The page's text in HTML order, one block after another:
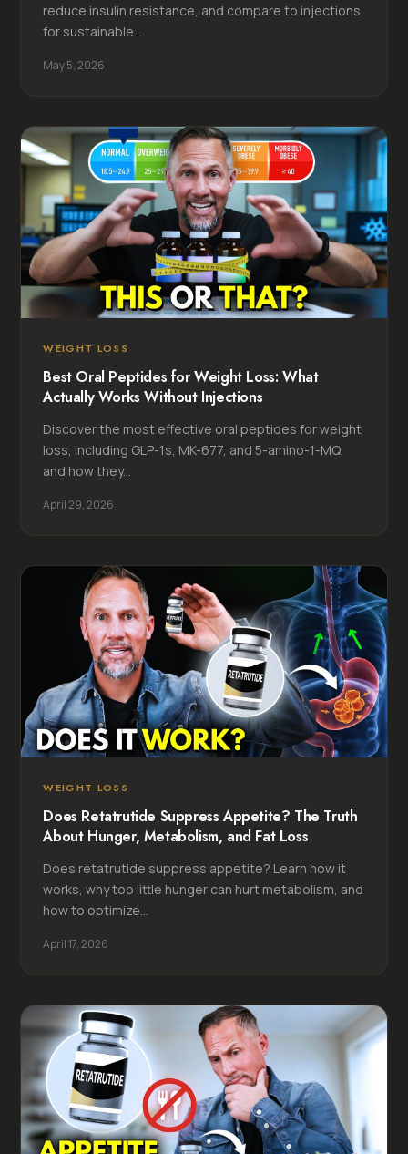
reduce insulin resistance, and compare to injections
for sustainable...
May 5, 2026
WEIGHT LOSS
Best Oral Peptides for Weight Loss: What
Actually Works Without Injections
Discover the most effective oral peptides for weight
loss, including GLP-1s, MK-677, and 5-amino-1-MQ,
and how they...
April 29, 2026
WEIGHT LOSS
Does Retatrutide Suppress Appetite? The Truth
About Hunger, Metabolism, and Fat Loss
Does retatrutide suppress appetite? Learn how it
works, why too little hunger can hurt metabolism, and
how to optimize...
April 17, 2026